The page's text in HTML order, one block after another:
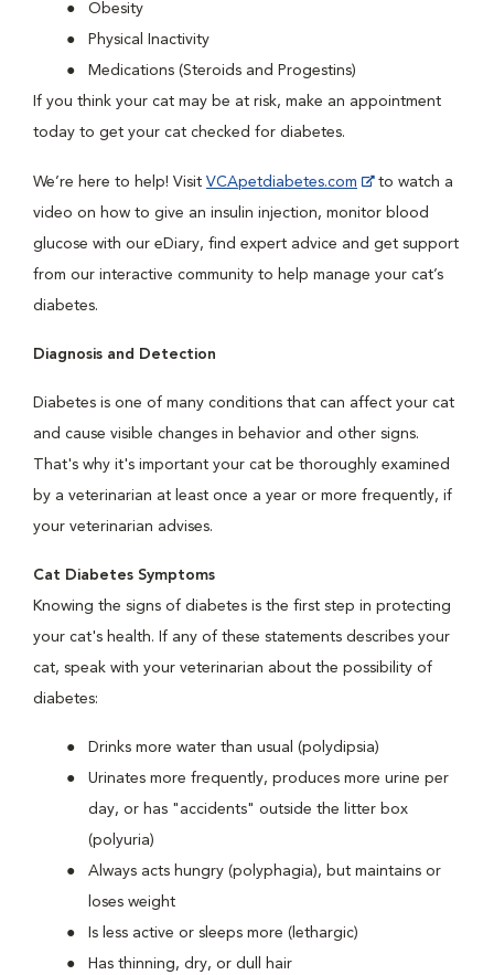
Obesity
Physical Inactivity
Medications (Steroids and Progestins)
If you think your cat may be at risk, make an appointment
today to get your cat checked for diabetes.
We’re here to help! Visit VCApetdiabetes.com
to watch a
video on how to give an insulin injection, monitor blood
glucose with our eDiary, find expert advice and get support
from our interactive community to help manage your cat’s
diabetes.
Diagnosis and Detection
Diabetes is one of many conditions that can affect your cat
and cause visible changes in behavior and other signs.
That's why it's important your cat be thoroughly examined
by a veterinarian at least once a year or more frequently, if
your veterinarian advises.
Cat Diabetes Symptoms
Knowing the signs of diabetes is the first step in protecting
your cat's health. If any of these statements describes your
cat, speak with your veterinarian about the possibility of
diabetes:
Drinks more water than usual (polydipsia)
Urinates more frequently, produces more urine per
day, or has "accidents" outside the litter box
(polyuria)
Always acts hungry (polyphagia), but maintains or
loses weight
Is less active or sleeps more (lethargic)
Has thinning, dry, or dull hair